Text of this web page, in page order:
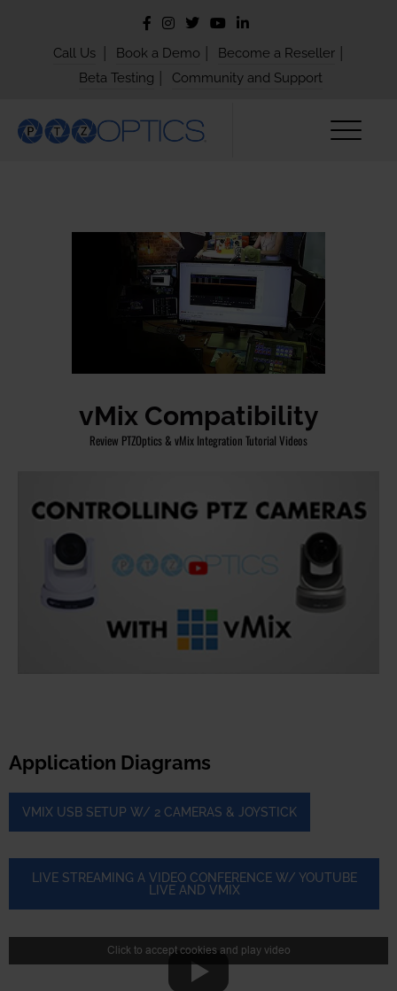
Call Us Book a Demo Become a Reseller
Beta Testing Community and Support
vMix Compatibility
Review PTZOptics & vMix Integration Tutorial Videos
Application Diagrams
VMIX USB SETUP W/ 2 CAMERAS & JOYSTICK
LIVE STREAMING A VIDEO CONFERENCE W/ YOUTUBE
LIVE AND VMIX
Click to accept cookies and play video